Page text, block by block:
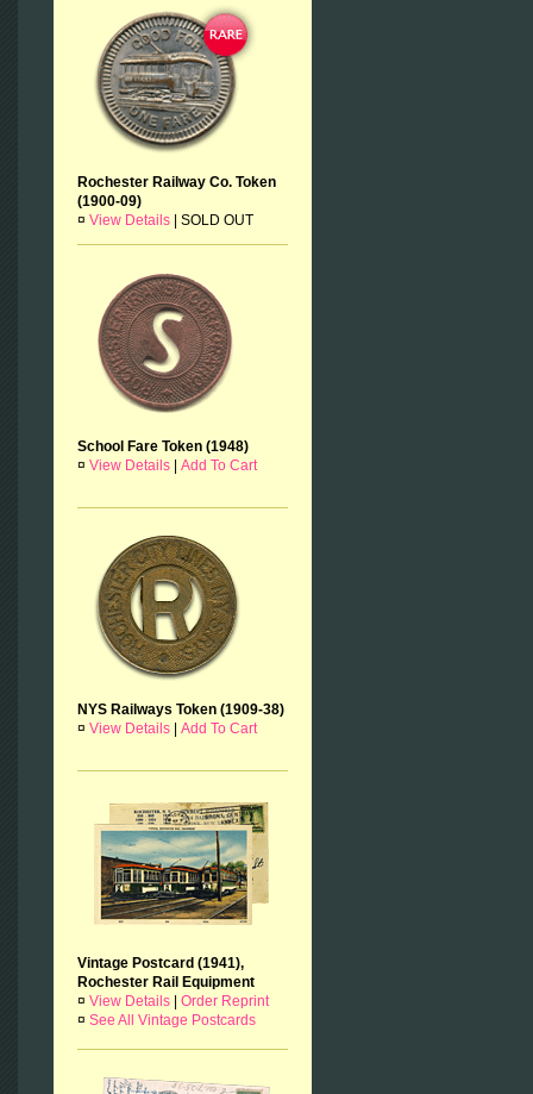
Rochester Railway Co. Token
(1900-09)
¤ View Details SOLD OUT
School Fare Token (1948)
¤ View Details Add To Cart
NYS Railways Token (1909-38)
¤ View Details Add To Cart
Vintage Postcard (1941),
Rochester Rail Equipment
¤ View Details
Order Reprint
¤ See All Vintage Postcards